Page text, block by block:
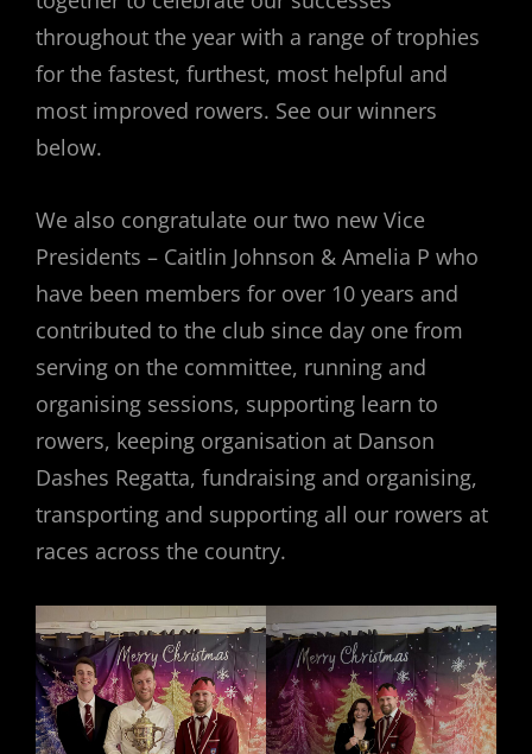
throughout the year with a range of trophies
for the fastest, furthest, most helpful and
most improved rowers. See our winners
below.
We also congratulate our two new Vice
Presidents – Caitlin Johnson & Amelia P who
have been members for over 10 years and
contributed to the club since day one from
serving on the committee, running and
organising sessions, supporting learn to
rowers, keeping organisation at Danson
Dashes Regatta, fundraising and organising,
transporting and supporting all our rowers at
races across the country.